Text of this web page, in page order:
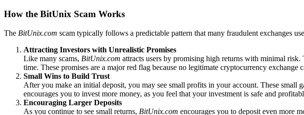
How the BitUnix Scam Works
The BitUnix.com scam typically follows a predictable pattern that many fraudulent exchanges
Attracting Investors with Unrealistic Promises
Like many scams, BitUnix.com attracts users by promising high returns with minimal
time. These promises are a major red flag because no legitimate cryptocurrency
Small Wins to Build Trust
After you make an initial deposit, you may see small profits in your account. These small
encourages you to invest more money, as you feel that your investment is safe and
Encouraging Larger Deposits
As you continue to see small returns, BitUnix.com encourages you to deposit even more